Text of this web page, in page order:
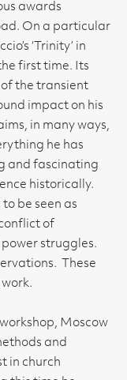
awards
On a particular
‘Trinity’ in
first time. Its
the transient
impact on his
in many ways,
he has
and fascinating
historically.
be seen as
of
struggles.
These
Moscow
and
in church